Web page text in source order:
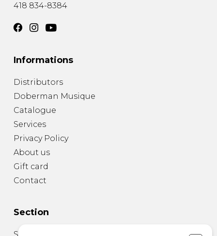
418 834-8384
Informations
Distributors
Doberman Musique
Catalogue
Services
Privacy Policy
About us
Gift card
Contact
Section